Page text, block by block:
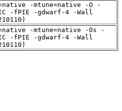
-mtune=native -O -
-fPIE -gdwarf-4 -Wall
-mtune=native -Os -
-fPIE -gdwarf-4 -Wall